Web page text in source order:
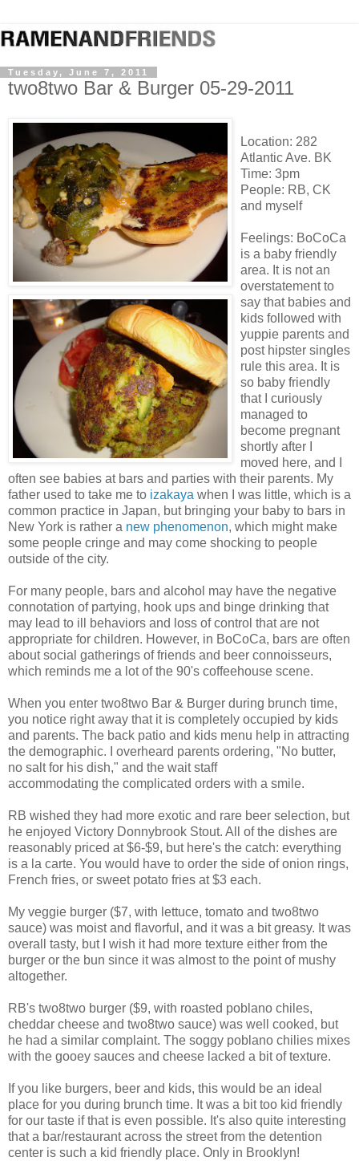
Tuesday, June 7, 2011
two8two Bar & Burger 05-29-2011
Location: 282
Atlantic Ave. BK
Time: 3pm
People: RB, CK
and myself
Feelings: BoCoCa
is a baby friendly
area. It is not an
overstatement to
say that babies and
kids followed with
yuppie parents and
post hipster singles
rule this area. It is
so baby friendly
that I curiously
managed to
become pregnant
shortly after I
moved here, and I
often see babies at bars and parties with their parents. My
father used to take me to izakaya when I was little, which is a
common practice in Japan, but bringing your baby to bars in
New York is rather a new phenomenon, which might make
some people cringe and may come shocking to people
outside of the city.
For many people, bars and alcohol may have the negative
connotation of partying, hook ups and binge drinking that
may lead to ill behaviors and loss of control that are not
appropriate for children. However, in BoCoCa, bars are often
about social gatherings of friends and beer connoisseurs,
which reminds me a lot of the 90's coffeehouse scene.
When you enter two8two Bar & Burger during brunch time,
you notice right away that it is completely occupied by kids
and parents. The back patio and kids menu help in attracting
the demographic. I overheard parents ordering, "No butter,
no salt for his dish," and the wait staff
accommodating the complicated orders with a smile.
RB wished they had more exotic and rare beer selection, but
he enjoyed Victory Donnybrook Stout. All of the dishes are
reasonably priced at $6-$9, but here's the catch: everything
is a la carte. You would have to order the side of onion rings,
French fries, or sweet potato fries at $3 each.
My veggie burger ($7, with lettuce, tomato and two8two
sauce) was moist and flavorful, and it was a bit greasy. It was
overall tasty, but I wish it had more texture either from the
burger or the bun since it was almost to the point of mushy
altogether.
RB's two8two burger ($9, with roasted poblano chiles,
cheddar cheese and two8two sauce) was well cooked, but
he had a similar complaint. The soggy poblano chilies mixes
with the gooey sauces and cheese lacked a bit of texture.
If you like burgers, beer and kids, this would be an ideal
place for you during brunch time. It was a bit too kid friendly
for our taste if that is even possible. It's also quite interesting
that a bar/restaurant across the street from the detention
center is such a kid friendly place. Only in Brooklyn!